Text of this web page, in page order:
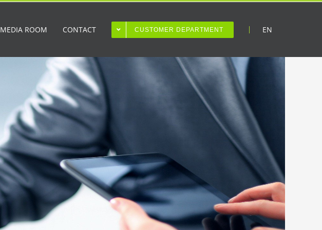
MEDIA ROOM CONTACT CUSTOMER DEPARTMENT EN